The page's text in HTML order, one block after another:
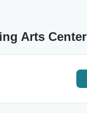
Arts Center